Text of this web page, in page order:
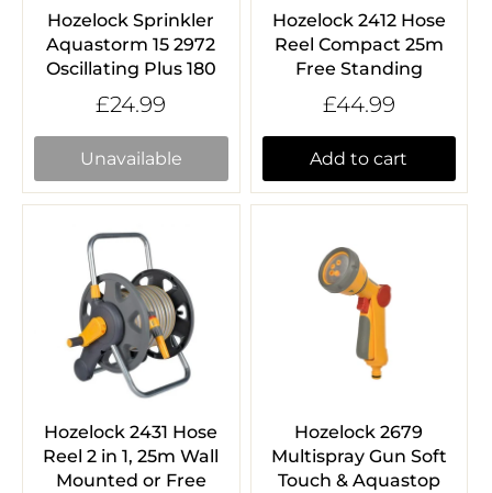
Hozelock Sprinkler
Aquastorm 15 2972
Oscillating Plus 180
£24.99
Unavailable
Hozelock 2412 Hose
Reel Compact 25m
Free Standing
£44.99
Add to cart
Hozelock 2431 Hose
Reel 2 in 1, 25m Wall
Mounted or Free
Hozelock 2679
Multispray Gun Soft
Touch & Aquastop